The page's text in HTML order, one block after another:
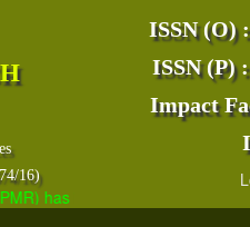
16)
has indexed with various
ISSN (O)
ISSN (P)
Impact